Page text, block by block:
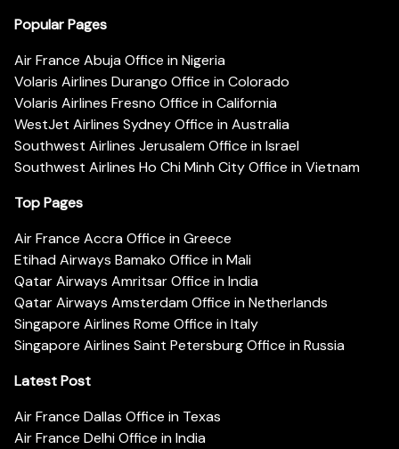
Popular Pages
Air France Abuja Office in Nigeria
Volaris Airlines Durango Office in Colorado
Volaris Airlines Fresno Office in California
WestJet Airlines Sydney Office in Australia
Southwest Airlines Jerusalem Office in Israel
Southwest Airlines Ho Chi Minh City Office in Vietnam
Top Pages
Air France Accra Office in Greece
Etihad Airways Bamako Office in Mali
Qatar Airways Amritsar Office in India
Qatar Airways Amsterdam Office in Netherlands
Singapore Airlines Rome Office in Italy
Singapore Airlines Saint Petersburg Office in Russia
Latest Post
Air France Dallas Office in Texas
Air France Delhi Office in India